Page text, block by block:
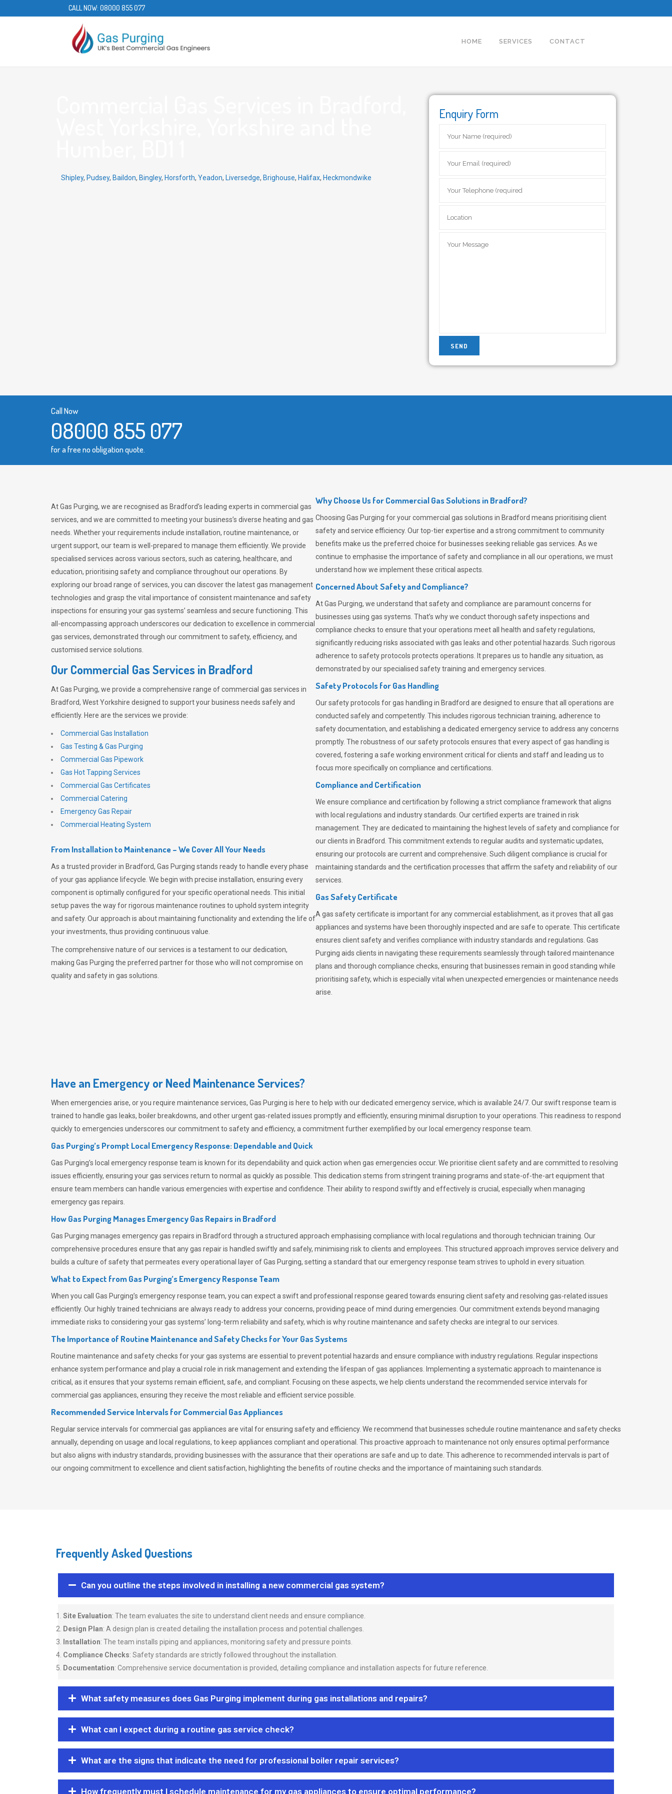
CALL NOW: 08000 855 077
HOME SERVICES CONTACT
Shipley, Pudsey, Baildon, Bingley, Horsforth, Yeadon, Liversedge, Brighouse, Halifax, Heckmondwike
Enquiry Form
Call Now
08000 855 077
for a free no obligation quote.
At Gas Purging, we are recognised as Bradford’s leading experts in commercial gas
services, and we are committed to meeting your business’s diverse heating and gas
needs. Whether your requirements include installation, routine maintenance, or
urgent support, our team is well-prepared to manage them efficiently. We provide
specialised services across various sectors, such as catering, healthcare, and
education, prioritising safety and compliance throughout our operations. By
exploring our broad range of services, you can discover the latest gas management
technologies and grasp the vital importance of consistent maintenance and safety
inspections for ensuring your gas systems’ seamless and secure functioning. This
all-encompassing approach underscores our dedication to excellence in commercial
gas services, demonstrated through our commitment to safety, efficiency, and
customised service solutions.
Our Commercial Gas Services in Bradford
AtGas Purging, we provide a comprehensive range of commercial gas services in
Bradford, West Yorkshire designed to support your business needs safely and
efficiently. Here are the services we provide:
Commercial Gas Installation
Gas Testing & Gas Purging
Commercial Gas Pipework
Gas Hot Tapping Services
Commercial Gas Certificates
Commercial Catering
Emergency Gas Repair
Commercial Heating System
From Installation to Maintenance – We Cover All Your Needs
As a trusted provider in Bradford, Gas Purging stands ready to handle every phase
of your gas appliance lifecycle. We begin with precise installation, ensuring every
component is optimally configured for your specific operational needs. This initial
setup paves the way for rigorous maintenance routines to uphold system integrity
and safety. Our approach is about maintaining functionality and extending the life of
your investments, thus providing continuous value.
The comprehensive nature of our services is a testament to our dedication,
making Gas Purging the preferred partner for those who will not compromise on
quality and safety in gas solutions.
Why Choose Us for Commercial Gas Solutions in Bradford?
ChoosingGas Purging for your commercial gas solutions in Bradford means prioritising client
safety and service efficiency. Our top-tier expertise and a strong commitment to community
benefits make us the preferred choice for businesses seeking reliable gas services. As we
continue to emphasise the importance of safety and compliance in all our operations, we must
understand how we implement these critical aspects.
Concerned About Safety and Compliance?
AtGas Purging, we understand that safety and compliance are paramount concerns for
businesses using gas systems. That’s why we conduct thorough safety inspections and
compliance checks to ensure that your operations meet all health and safety regulations,
significantly reducing risks associated with gas leaks and other potential hazards. Such rigorous
adherence to safety protocols protects operations. It prepares us to handle any situation, as
demonstrated by our specialised safety training and emergency services.
Safety Protocols for Gas Handling
Our safety protocols for gas handling in Bradford are designed to ensure that all operations are
conducted safely and competently.This includes rigorous technician training, adherence to
safety documentation, and establishing a dedicated emergency service to address any concerns
promptly. The robustness of our safety protocols ensures that every aspect of gas handling is
covered, fostering a safe working environment critical for clients and staff and leading us to
focus more specifically on compliance and certifications.
Compliance and Certification
We ensure compliance and certification by following a strict compliance framework that aligns
with local regulations and industry standards. Our certified experts are trained in risk
management. They are dedicated to maintaining the highest levels of safety and compliance for
our clients in Bradford. This commitment extends to regular audits and systematic updates,
ensuring our protocols are current and comprehensive. Such diligent compliance is crucial for
maintaining standards and the certification processes that affirm the safety and reliability of our
services.
Gas Safety Certificate
A gas safety certificate is important for any commercial establishment, as it proves that all gas
appliances and systems have been thoroughly inspected and are safe to operate. This certificate
ensures client safety and verifies compliance with industry standards and regulations. Gas
Purging aids clients in navigating these requirements seamlessly through tailored maintenance
plans and thorough compliance checks, ensuring that businesses remain in good standing while
prioritising safety, which is especially vital when unexpected emergencies or maintenance needs
arise.
Have an Emergency or Need Maintenance Services?
When emergencies arise, or you require maintenance services, Gas Purging is here to help with our dedicated emergency service, which is available 24/7. Our swift response team is
trained to handle gas leaks, boiler breakdowns, and other urgent gas-related issues promptly and efficiently, ensuring minimal disruption to your operations. This readiness to respond
quickly to emergencies underscores our commitment to safety and efficiency, a commitment further exemplified by our local emergency response team.
Gas Purging’s Prompt Local Emergency Response: Dependable and Quick
Gas Purging’s local emergency response team is known for its dependability and quick action when gas emergencies occur. We prioritise client safety and are committed to resolving
issues efficiently, ensuring your gas services return to normal as quickly as possible. This dedication stems from stringent training programs and state-of-the-art equipment that
ensure team members can handle various emergencies with expertise and confidence. Their ability to respond swiftly and effectively is crucial, especially when managing
emergency gas repairs.
How Gas Purging Manages Emergency Gas Repairs inBradford
Gas Purging manages emergency gas repairs in Bradford through a structured approach emphasising compliance with local regulations and thorough technician training. Our
comprehensive procedures ensure that any gas repair is handled swiftly and safely, minimising risk to clients and employees. This structured approach improves service delivery and
builds a culture of safety that permeates every operational layer ofGas Purging, setting a standard that our emergency response team strives to uphold in every situation.
What to Expect from Gas Purging’s Emergency Response Team
When you call Gas Purging’s emergency response team, you can expect a swift and professional response geared towards ensuring client safety and resolving gas-related issues
efficiently. Our highly trained technicians are always ready to address your concerns, providing peace of mind during emergencies. Our commitment extends beyond managing
immediate risks to considering your gas systems’ long-term reliability and safety, which is why routine maintenance and safety checks are integral to our services.
The Importance of Routine Maintenance and Safety Checks for Your Gas Systems
Routine maintenance and safety checks for your gas systems are essential to prevent potential hazards and ensure compliance with industry regulations. Regular inspections
enhance system performance and play a crucial role in risk management and extending the lifespan of gas appliances. Implementing a systematic approach to maintenance is
critical, as it ensures that your systems remain efficient, safe, and compliant. Focusing on these aspects, we help clients understand the recommended service intervals for
commercial gas appliances, ensuring they receive the most reliable and efficient service possible.
Recommended Service Intervals for Commercial Gas Appliances
Regular service intervals for commercial gas appliances are vital for ensuring safety and efficiency. We recommend that businesses schedule routine maintenance and safety checks
annually, depending on usage and local regulations, to keep appliances compliant and operational. This proactive approach to maintenance not only ensures optimal performance
but also aligns with industry standards, providing businesses with the assurance that their operations are safe and up to date. This adherence to recommended intervals is part of
our ongoing commitment to excellence and client satisfaction, highlighting the benefits of routine checks and the importance of maintaining such standards.
Frequently Asked Questions
Can you outline the steps involved in installing a new commercial gas system?
Site Evaluation: The team evaluates the site to understand client needs and ensure compliance.
Design Plan: A design plan is created detailing the installation process and potential challenges.
Installation: The team installs piping and appliances, monitoring safety and pressure points.
Compliance Checks: Safety standards are strictly followed throughout the installation.
Documentation: Comprehensive service documentation is provided, detailing compliance and installation aspects for future reference.
What safety measures does Gas Purging implement during gas installations and repairs?
What can I expect during a routine gas service check?
What are the signs that indicate the need for professional boiler repair services?
How frequently must I schedule maintenance for my gas appliances to ensure optimal performance?